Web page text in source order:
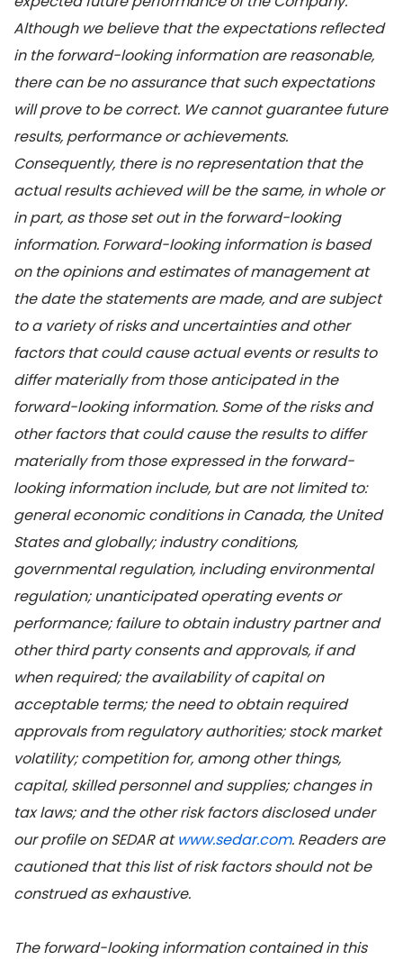
Although we believe that the expectations reflected
in the forward-looking information are reasonable,
there can be no assurance that such expectations
will prove to be correct. We cannot guarantee future
results, performance or achievements.
Consequently, there is no representation that the
actual results achieved will be the same, in whole or
in part, as those set out in the forward-looking
information. Forward-looking information is based
on the opinions and estimates of management at
the date the statements are made, and are subject
to a variety of risks and uncertainties and other
factors that could cause actual events or results to
differ materially from those anticipated in the
forward-looking information. Some of the risks and
other factors that could cause the results to differ
materially from those expressed in the forward-
looking information include, but are not limited to:
general economic conditions in Canada, the United
States and globally; industry conditions,
governmental regulation, including environmental
regulation; unanticipated operating events or
performance; failure to obtain industry partner and
other third party consents and approvals, if and
when required; the availability of capital on
acceptable terms; the need to obtain required
approvals from regulatory authorities; stock market
volatility; competition for, among other things,
capital, skilled personnel and supplies; changes in
tax laws; and the other risk factors disclosed under
our profile on SEDAR atwww.sedar.com. Readers are
cautioned that this list of risk factors should not be
construed as exhaustive.
The forward-looking information contained in this